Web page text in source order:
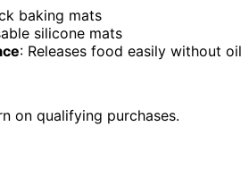
baking mats
silicone mats
: Releases food easily without oil
on qualifying purchases.